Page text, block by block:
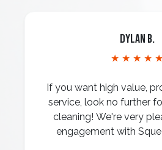
Dylan B.
★ ★ ★ ★ ★
If you want high value,
service, look no further
cleaning! We're very
engagement with